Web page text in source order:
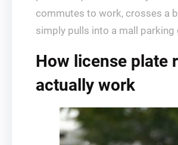
commutes to work, crosses a
simply pulls into a mall parking
How license plate
actually work